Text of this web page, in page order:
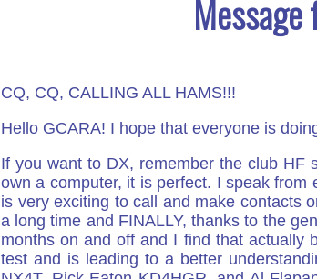
CQ, CQ, CALLING ALL HAMS!!!
Hello GCARA! I hope that everyone is
If you want to DX, remember the club HF
own a computer, it is perfect. I speak
is very exciting to call and make contacts
a long time and FINALLY, thanks to the
months on and off and I find that actually
test and is leading to a better